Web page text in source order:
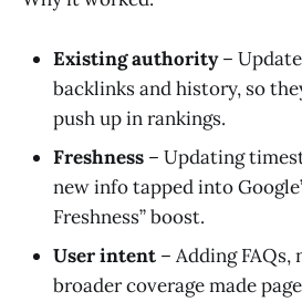
Existing authority–
backlinks and history, so
push up in rankings.
Freshness – Updating
new info tapped into
Freshness” boost.
User intent – Adding FAQs,
broader coverage made